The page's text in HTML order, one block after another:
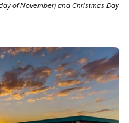
of November) and Christmas Day